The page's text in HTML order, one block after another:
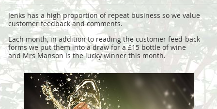
Tree Surveys
Stump Removal
Tree Care & Info
Business Opportunities
Tree Care
Tree Felling
Small and Large Tree Removal
Tree Stump Removal
Tree Surveys
Tree Preservation Order
Jenks has a high proportion of repeat business so we value
customer feedback and comments.
Each month, in addition to reading the customer feed-back
forms we put them into a draw for a £15 bottle of wine
and Mrs Manson is the lucky winner this month.